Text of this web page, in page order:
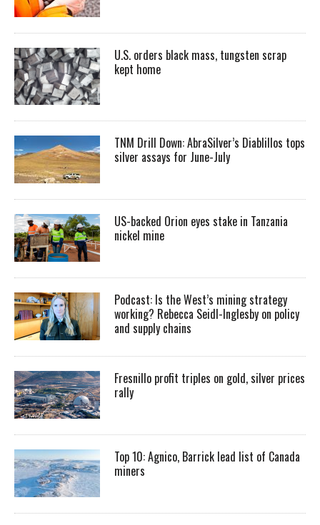
U.S. orders black mass, tungsten scrap
kept home
TNM Drill Down: AbraSilver’s Diablillos tops
silver assays for June-July
US-backed Orion eyes stake in Tanzania
nickel mine
Podcast: Is the West’s mining strategy
working? Rebecca Seidl-Inglesby on policy
and supply chains
Fresnillo profit triples on gold, silver prices
rally
Top 10: Agnico, Barrick lead list of Canada
miners